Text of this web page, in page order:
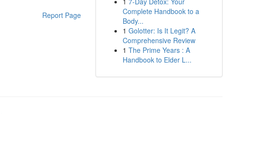
Report Page
Complete Handbook to a
Body...
1 Golotter: Is It Legit? A
Comprehensive Review
1 The Prime Years : A
Handbook to Elder L...